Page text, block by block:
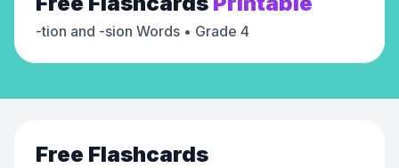
-tion and -sion Words • Grade 4
Free Flashcards